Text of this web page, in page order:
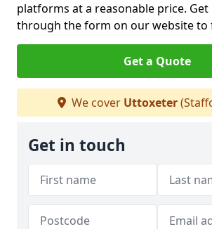
platforms at a reasonable price.
through the form on our website to
Get a Quote
We cover Uttoxeter
Get in touch